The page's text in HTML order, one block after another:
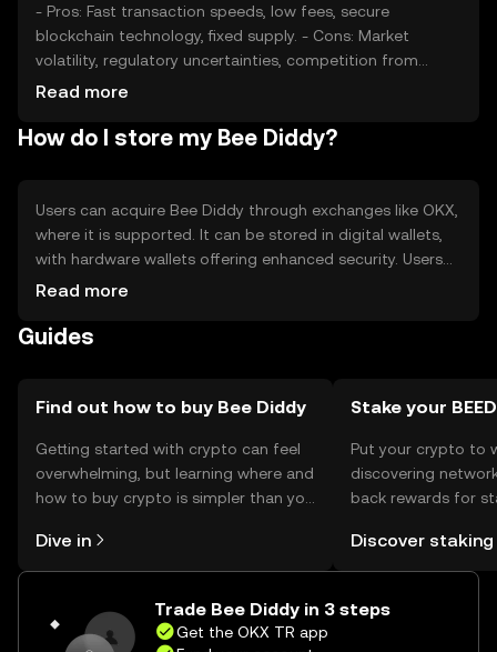
- Pros: Fast transaction speeds, low fees, secure
blockchain technology, fixed supply. - Cons: Market
volatility, regulatory uncertainties, competition from
other cryptocurrencies, potential scalability issues.
Read more
How do I store my Bee Diddy?
Users can acquire Bee Diddy through exchanges like OKX,
where it is supported. It can be stored in digital wallets,
with hardware wallets offering enhanced security. Users
should safeguard private keys and be cautious of
users should verify local regulations before engaging with
Read more
Guides
Find out how to buy Bee Diddy
Getting started with crypto can feel
overwhelming, but learning where and
how to buy crypto is simpler than you
the OKX TR mobile app, or right here
on the web.
Dive in
Stake your
Put your crypto to
discovering
back rewards for
rewards in one
TR Self Managed
Discover staking
Trade Bee Diddy in 3 steps
Get the OKX TR app